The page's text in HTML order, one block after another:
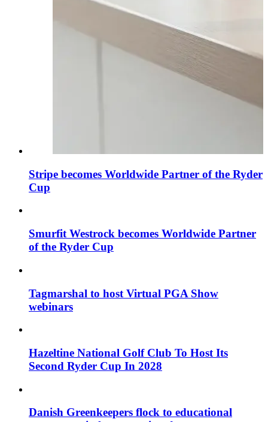
Stripe becomes Worldwide Partner of the Ryder
Cup
Smurfit Westrock becomes Worldwide Partner
of the Ryder Cup
Tagmarshal to host Virtual PGA Show
webinars
Hazeltine National Golf Club To Host Its
Second Ryder Cup In 2028
Danish Greenkeepers flock to educational